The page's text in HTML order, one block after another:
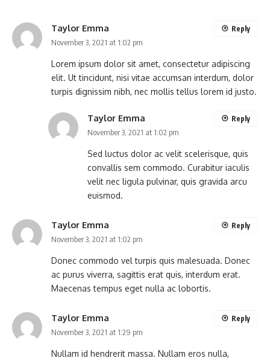
Taylor Emma
November 3, 2021 at 1:02 pm
Lorem ipsum dolor sit amet, consectetur adipiscing
elit. Ut tincidunt, nisi vitae accumsan interdum, dolor
turpis dignissim nibh, nec mollis tellus lorem id justo.
Reply
Taylor Emma
November 3, 2021 at 1:02 pm
Sed luctus dolor ac velit scelerisque, quis
convallis sem commodo. Curabitur iaculis
velit nec ligula pulvinar, quis gravida arcu
euismod.
Reply
Taylor Emma
November 3, 2021 at 1:02 pm
Donec commodo vel turpis quis malesuada. Donec
ac purus viverra, sagittis erat quis, interdum erat.
Maecenas tempus eget nulla ac lobortis.
Reply
Taylor Emma
November 3, 2021 at 1:29 pm
Nullam id hendrerit massa. Nullam eros nulla,
Reply